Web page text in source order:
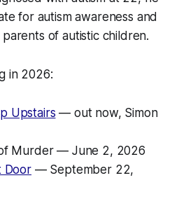
for autism awareness and
of autistic children.
in 2026:
Upstairs — out now, Simon
Murder— June 2, 2026
Door— September 22,